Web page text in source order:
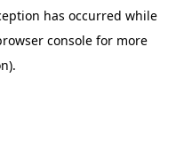
has occurred while
consolefor more